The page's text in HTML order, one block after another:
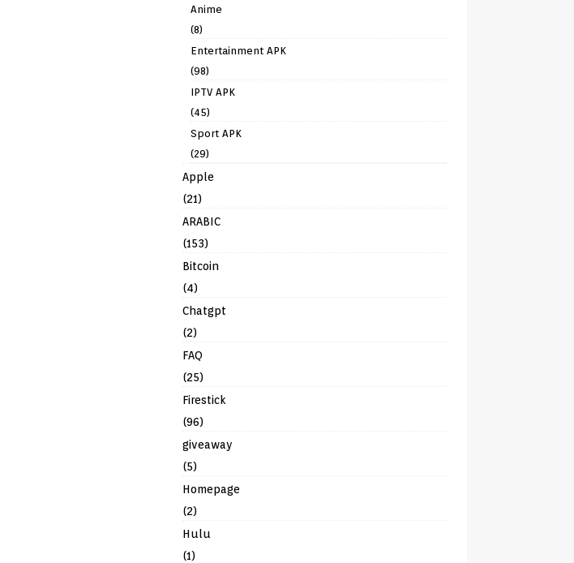
Anime
(8)
Entertainment APK
(98)
IPTV APK
(45)
Sport APK
(29)
Apple
(21)
ARABIC
(153)
Bitcoin
(4)
Chatgpt
(2)
FAQ
(25)
Firestick
(96)
giveaway
(5)
Homepage
(2)
Hulu
(1)